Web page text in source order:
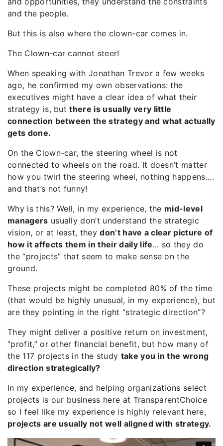
and the people.
But this is also where the clown-car comes in.
The Clown-car cannot steer!
When speaking with Jonathan Trevor a few weeks
ago, he confirmed my own observations: the
executives might have a clear idea of what their
strategy is, butthere is usually very little
connection between the strategy and whatactually
gets done.
On the Clown-car, the steering wheel is not
connected to wheels on the road. It doesn’t matter
how you twirl the steering wheel, nothing happens....
and that’s not funny!
Why is this? Well, in my experience, the mid-level
managers usually don’t understand the strategic
vision, or at least, theydon’t have a clear picture of
how it affects them in their daily life... so they do
the “projects” that seem to make sense on the
ground.
These projects might be completed 80% of the time
(that would be highly unusual, in my experience), but
are they pointing in the right “strategic direction”?
They might deliver a positive return on investment,
“profit,” or other financial benefit, but how many of
the 117 projects in the study take you in the wrong
direction strategically?
In my experience, and helping organizations select
projects is our business here at TransparentChoice
so I feel like my experience is highly relevant here,
projects are usually not well aligned with strategy.